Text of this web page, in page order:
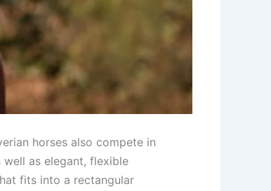
horses also compete in
well as elegant, flexible
fits into a rectangular